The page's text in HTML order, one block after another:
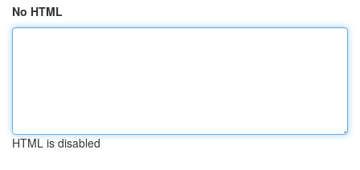
No HTML
HTML is disabled